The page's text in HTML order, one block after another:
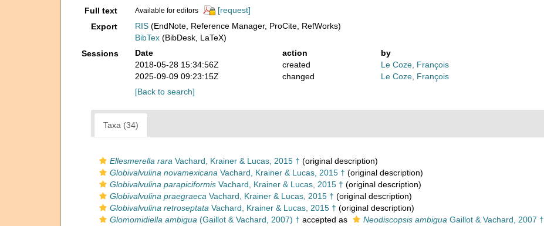
Full text
Available for editors
[request]
Export
RIS (EndNote, Reference Manager, ProCite, RefWorks)
BibTex (BibDesk, LaTeX)
Sessions
Date action
by
2018-05-28 15:34:56Z
created
Le Coze, François
2025-09-09 09:23:15Z
changed
Le Coze, François
[Back to search]
Taxa (34)
Ellesmerella rara Vachard, Krainer & Lucas, 2015 † (original description)
Globivalvulina novamexicana Vachard, Krainer & Lucas, 2015 † (original description)
Globivalvulina parapiciformis Vachard, Krainer & Lucas, 2015 † (original description)
Globivalvulina praegraeca Vachard, Krainer & Lucas, 2015 † (original description)
Globivalvulina retroseptata Vachard, Krainer & Lucas, 2015 † (original description)
Glomomidiella ambigua (Gaillot & Vachard, 2007) † accepted as Neodiscopsis ambigua Gaillot & Vachard, 2007 †